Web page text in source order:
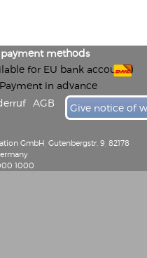
methods
for EU bank accounts)
Payment in advance
AGB Give notice of
GmbH, Gutenbergstr. 9, 82178
1000